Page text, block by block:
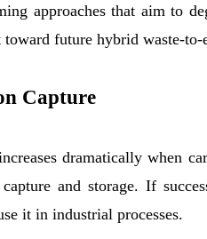
approaches that aim to
toward future hybrid waste-
Capture
dramatically when
and storage. If
it in industrial processes.